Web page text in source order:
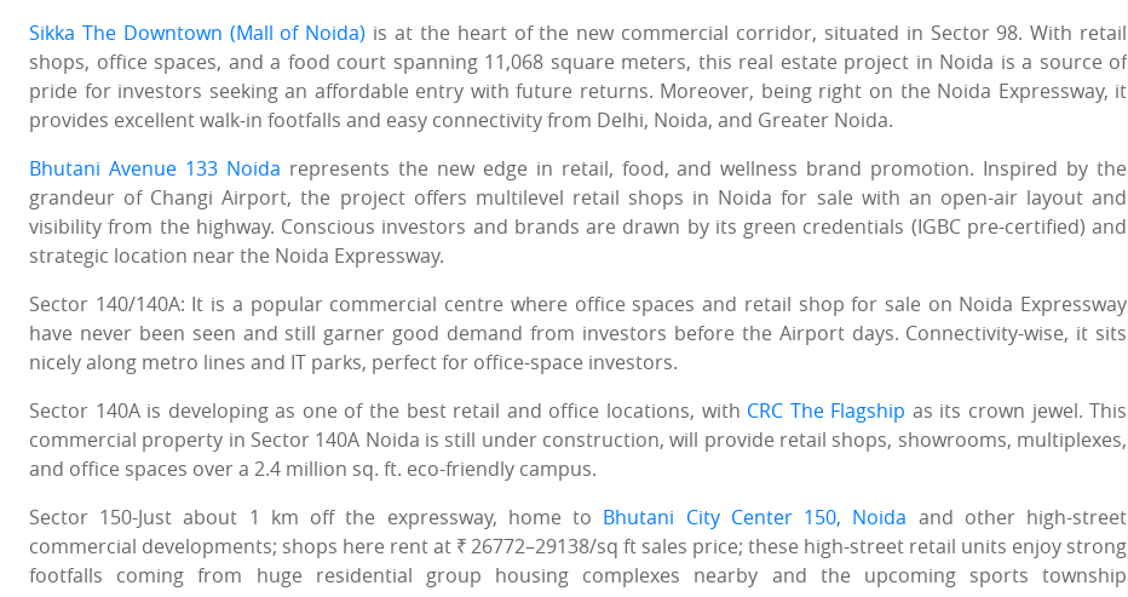
Sikka The Downtown (Mall of Noida) is at the heart of the new commercial corridor, situated in Sector 98. With retail
shops, office spaces, and a food court spanning 11,068 square meters, this real estate project in Noida is a source of
pride for investors seeking an affordable entry with future returns. Moreover, being right on the Noida Expressway, it
provides excellent walk-in footfalls and easy connectivity from Delhi, Noida, and Greater Noida.
Bhutani Avenue 133 Noida represents the new edge in retail, food, and wellness brand promotion. Inspired by the
grandeur of Changi Airport, the project offers multilevel retail shops in Noida for sale with an open-air layout and
visibility from the highway. Conscious investors and brands are drawn by its green credentials (IGBC pre-certified) and
strategic location near the Noida Expressway.
Sector 140/140A: It is a popular commercial centre where office spaces and retail shop for sale on Noida Expressway
have never been seen and still garner good demand from investors before the Airport days. Connectivity-wise, it sits
nicely along metro lines and IT parks, perfect for office-space investors.
Sector 140A is developing as one of the best retail and office locations, with CRC The Flagship as its crown jewel. This
commercial property in Sector 140A Noida is still under construction, will provide retail shops, showrooms, multiplexes,
and office spaces over a 2.4 million sq. ft. eco-friendly campus.
Sector 150-Just about 1 km off the expressway, home to Bhutani City Center 150, Noida and other high-street
commercial developments; shops here rent at ₹ 26772–29138/sq ft sales price; these high-street retail units enjoy strong
footfalls coming from huge residential group housing complexes nearby and the upcoming sports township